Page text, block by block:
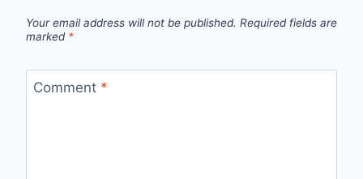
Your email address will not be published. Required fields are
marked *
Comment *